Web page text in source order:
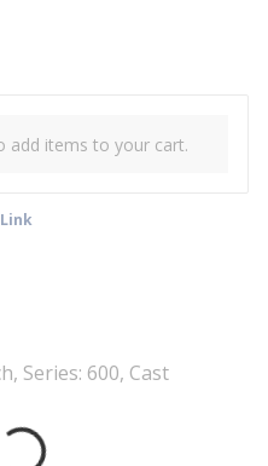
add items to your cart.
Series: 600, Cast